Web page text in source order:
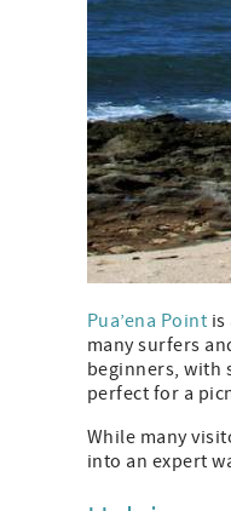
Pua’ena Point
many surfers
beginners, with
perfect for a
While many
into an expert